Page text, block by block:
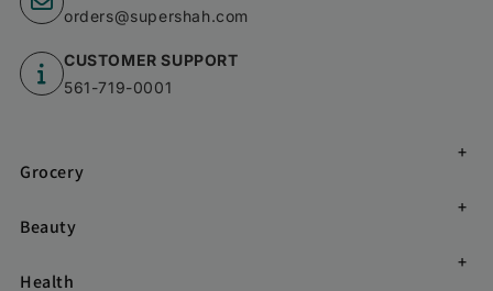
orders@supershah.com
CUSTOMER SUPPORT
561-719-0001
Grocery
Beauty
Health